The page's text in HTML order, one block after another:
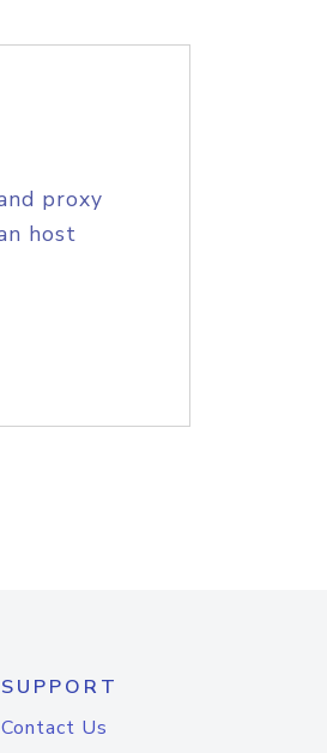
proxy
host
SUPPORT
Contact Us